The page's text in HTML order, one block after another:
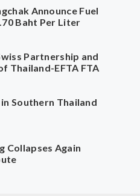
Announce Fuel
Baht Per Liter
Partnership and
Thailand-EFTA FTA
Southern Thailand
Collapses Again